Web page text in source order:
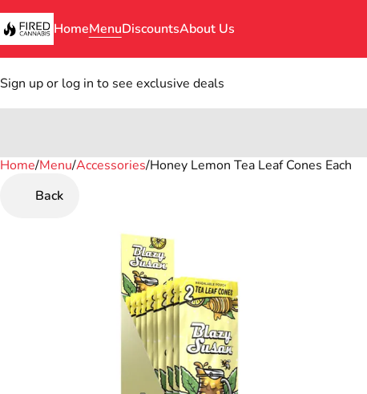
HomeMenuDiscountsAbout Us
Sign up or log in to see exclusive deals
Home/Menu/Accessories/Honey Lemon Tea Leaf Cones Each
Back
0